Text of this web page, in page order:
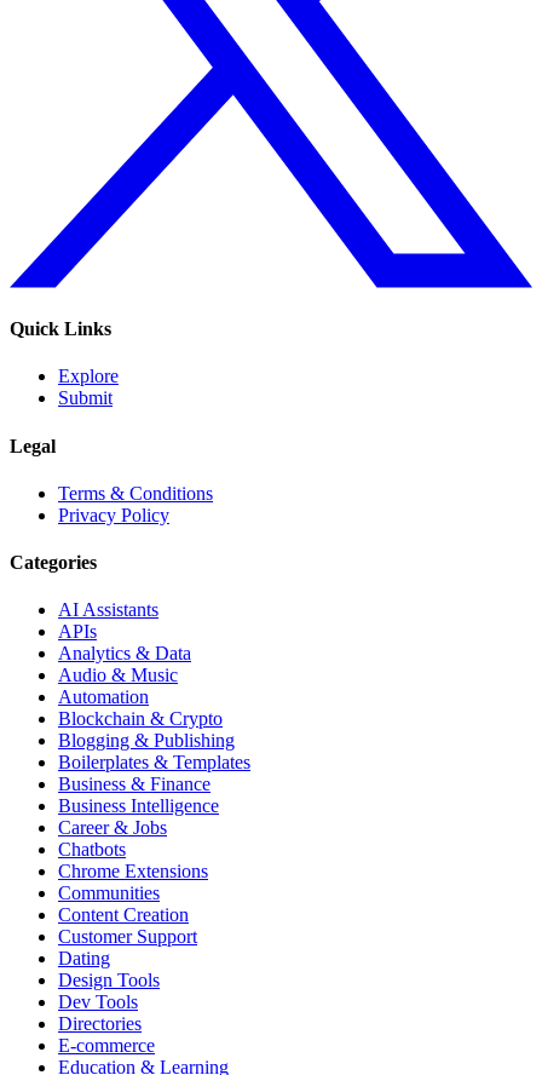
Quick Links
Explore
Submit
Legal
Terms & Conditions
Privacy Policy
Categories
AI Assistants
APIs
Analytics & Data
Audio & Music
Automation
Blockchain & Crypto
Blogging & Publishing
Boilerplates & Templates
Business & Finance
Business Intelligence
Career & Jobs
Chatbots
Chrome Extensions
Communities
Content Creation
Customer Support
Dating
Design Tools
Dev Tools
Directories
E-commerce
Education & Learning